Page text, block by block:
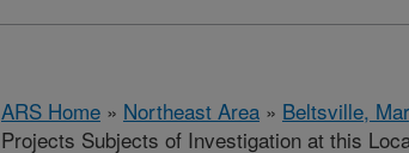
ARS Home » Northeast Area » Beltsville,
Projects Subjects of Investigation at this